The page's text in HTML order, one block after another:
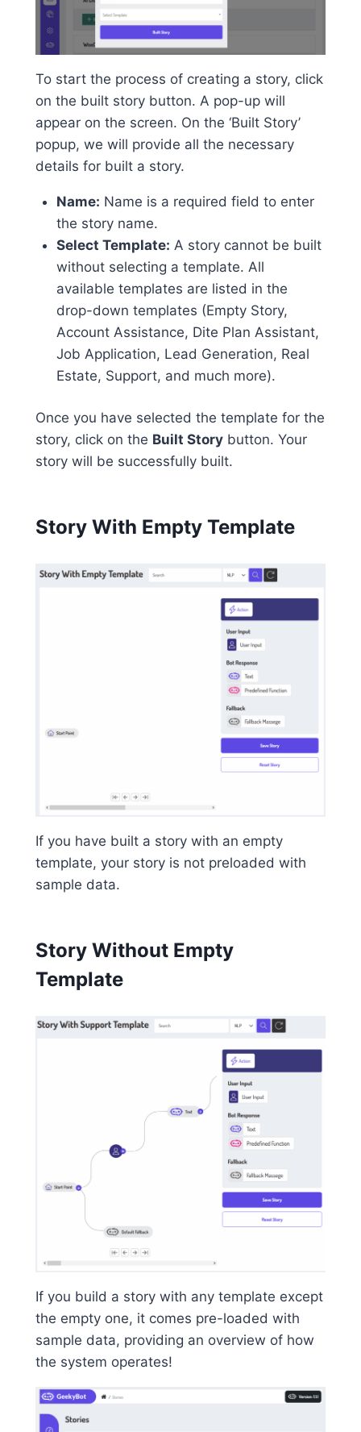
To start the process of creating a story, click
on the built story button. A pop-up will
appear on the screen. On the ‘Built Story’
popup, we will provide all the necessary
details for built a story.
Name: Name is a required field to enter
the story name.
Select Template: A story cannot be built
without selecting a template. All
available templates are listed in the
drop-down templates (Empty Story,
Account Assistance, Dite Plan Assistant,
Job Application, Lead Generation, Real
Estate, Support, and much more).
Once you have selected the template for the
story, click on the Built Story button. Your
story will be successfully built.
Story With Empty Template
If you have built a story with an empty
template, your story is not preloaded with
sample data.
Story Without Empty
Template
If you build a story with any template except
the empty one, it comes pre-loaded with
sample data, providing an overview of how
the system operates!